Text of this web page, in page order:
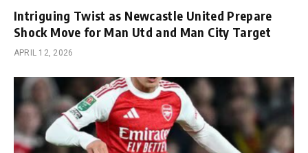
Intriguing Twist as Newcastle United Prepare
Shock Move for Man Utd and Man City Target
APRIL 12, 2026